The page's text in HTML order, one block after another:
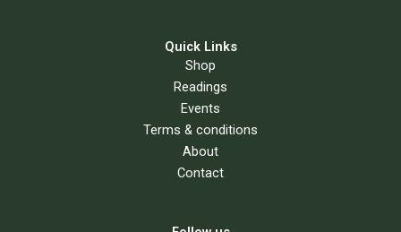
Quick Links
Shop
Readings
Events
Terms & conditions
About
Contact